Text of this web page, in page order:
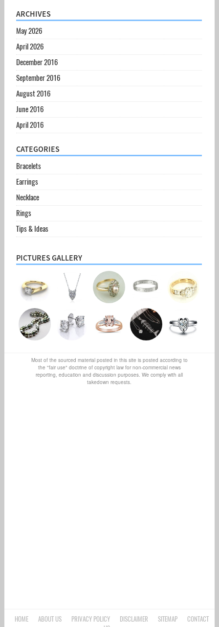
ARCHIVES
May 2026
April 2026
December 2016
September 2016
August 2016
June 2016
April 2016
CATEGORIES
Bracelets
Earrings
Necklace
Rings
Tips & Ideas
PICTURES GALLERY
Most of the sourced material posted in this site is posted according to
the "fair use" doctrine of copyright law for non-commercial news
reporting, education and discussion purposes. We comply with all
takedown requests.
HOME ABOUT US PRIVACY POLICY DISCLAIMER SITEMAP
CONTACT